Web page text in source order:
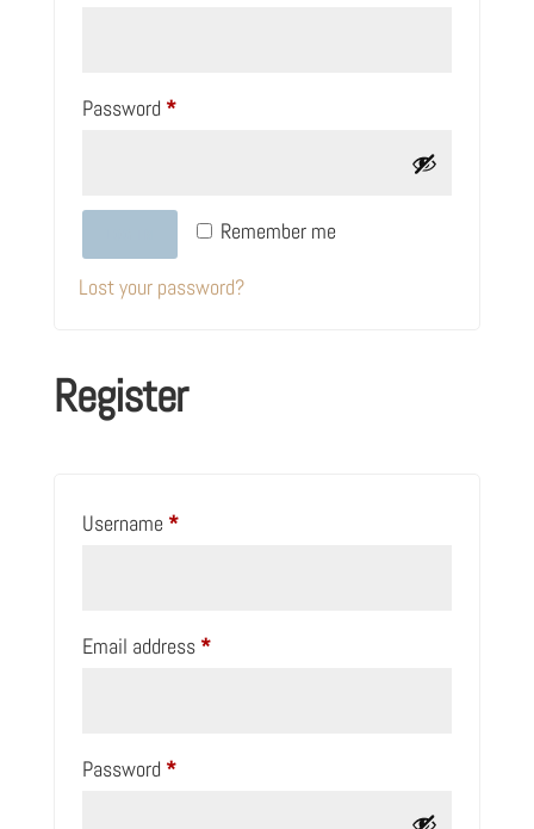
Password *Required
Remember me
Lost your password?
Register
Username *Required
Email address *Required
Password *Required